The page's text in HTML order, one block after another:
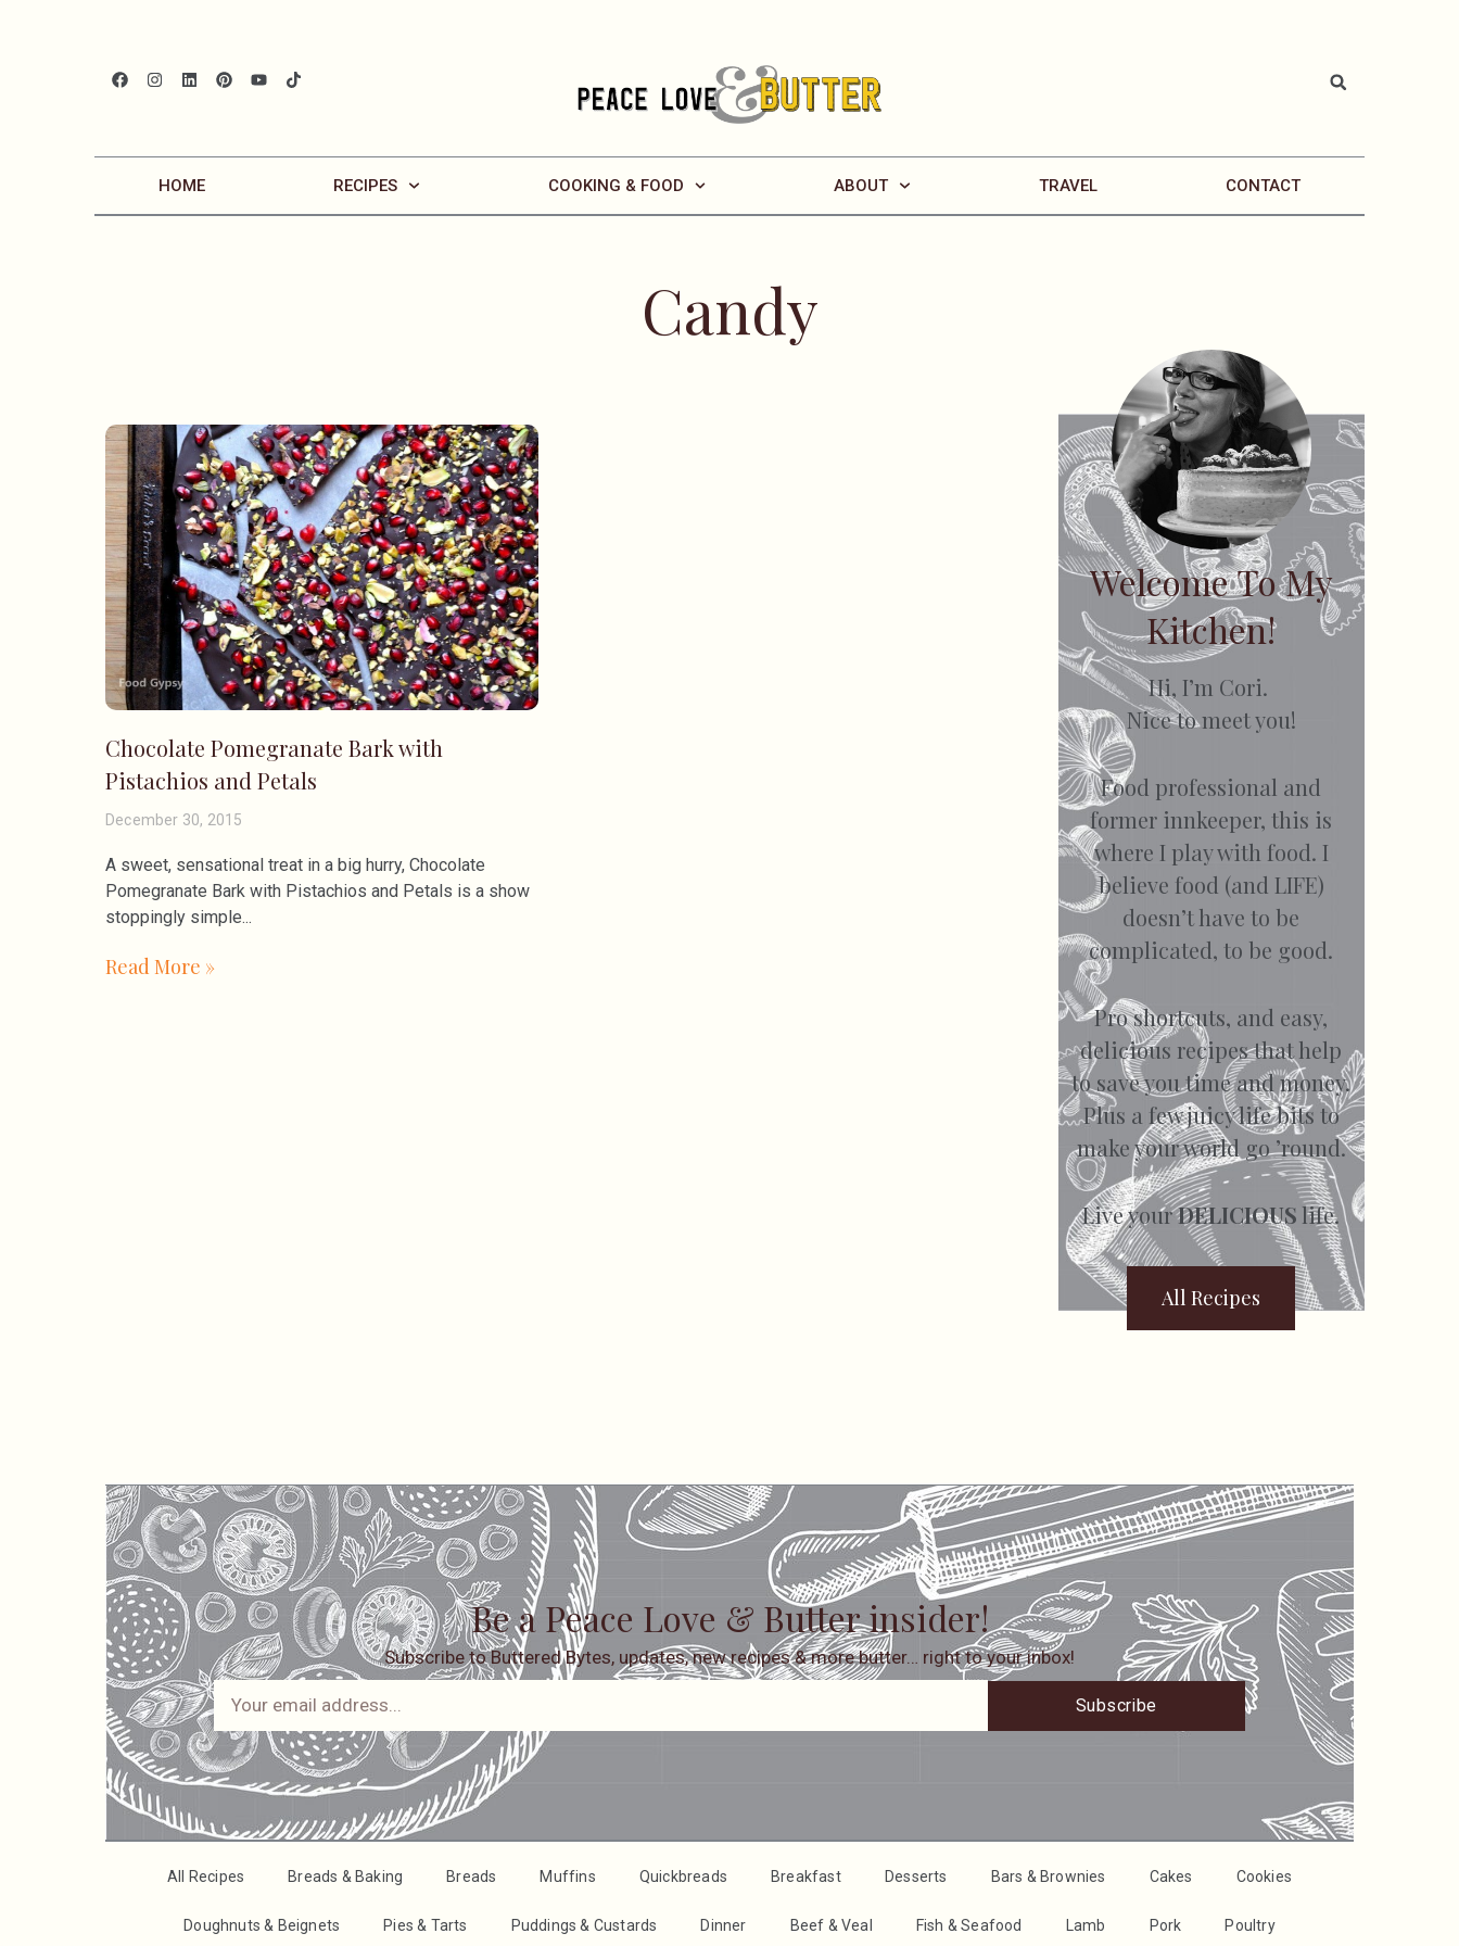
HOME RECIPES COOKING & FOOD ABOUT TRAVEL CONTACT
Candy
Chocolate Pomegranate Bark with
Pistachios and Petals
December 30, 2015
A sweet, sensational treat in a big hurry, Chocolate
Pomegranate Bark with Pistachios and Petals is a show
stoppingly simple
Read More »
Welcome To My
Kitchen!
Hi, I’m Cori.
Nice to meet you!
Food professional and
former innkeeper, this is
where I play with food. I
believe food (and LIFE)
doesn’t have to be
complicated, to be good.
Pro shortcuts, and easy,
delicious recipes that help
to save you time and money.
Plus a few juicy life bits to
make your world go ’round.
Live yourDELICIOUS life.
All Recipes
Be a Peace Love & Butter insider!
Subscribe to Buttered Bytes, updates, new recipes & more butter… right to your inbox!
Subscribe
All Recipes Breads & Baking Breads Muffins Quickbreads Breakfast Desserts Bars & Brownies Cakes Cookies
Doughnuts & Beignets Pies & Tarts Puddings & Custards Dinner Beef & Veal Fish & Seafood Lamb Pork Poultry